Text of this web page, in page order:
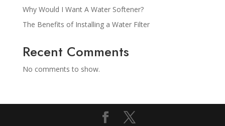
Why Would I Want A Water Softener?
The Benefits of Installing a Water Filter
Recent Comments
No comments to show.